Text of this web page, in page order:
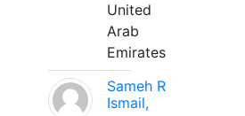
United
Arab
Emirates
Sameh R
Ismail,